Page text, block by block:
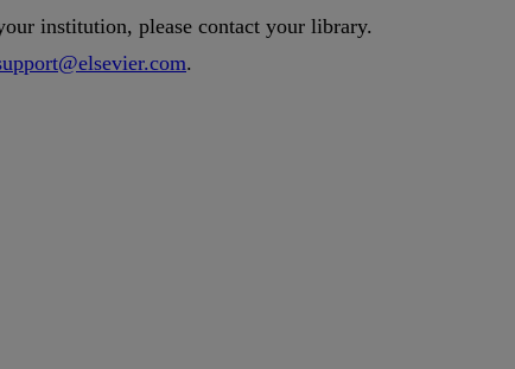
institution, please contact your library.
@elsevier.com.